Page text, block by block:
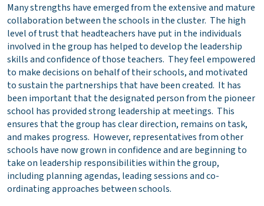
Many strengths have emerged from the extensive and mature
collaboration between the schools in the cluster. The high
level of trust that headteachers have put in the individuals
involved in the group has helped to develop the leadership
skills and confidence of those teachers. They feel empowered
to make decisions on behalf of their schools, and motivated
to sustain the partnerships that have been created. It has
been important that the designated person from the pioneer
school has provided strong leadership at meetings. This
ensures that the group has clear direction, remains on task,
and makes progress. However, representatives from other
schools have now grown in confidence and are beginning to
take on leadership responsibilities within the group,
including planning agendas, leading sessions and co-
ordinating approaches between schools.